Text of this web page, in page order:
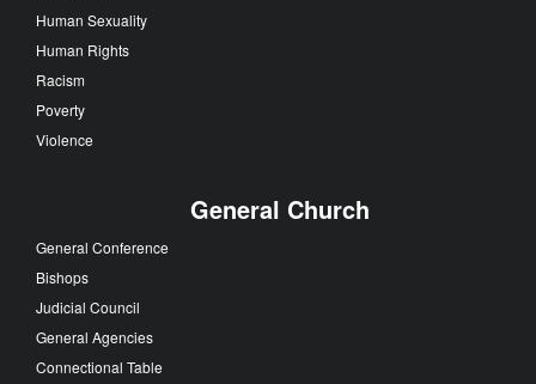
Human Sexuality
Human Rights
Racism
Poverty
Violence
General Church
General Conference
Bishops
Judicial Council
General Agencies
Connectional Table